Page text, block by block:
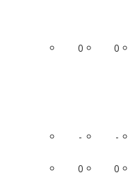
0
0
-
-
0
0